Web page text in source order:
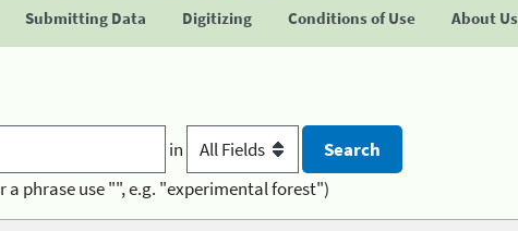
Submitting Data Digitizing Conditions of Use About Us
in
a phrase use "", e.g. "experimental forest")